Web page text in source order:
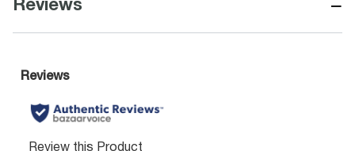
Reviews −